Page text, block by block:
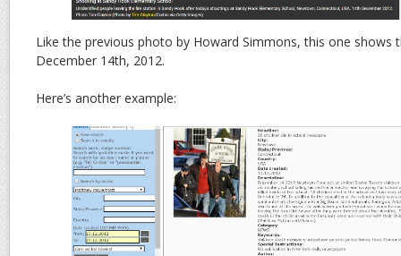
Like the previous photo by Howard Simmons, this one shows
December 14th, 2012.
Here’s another example: